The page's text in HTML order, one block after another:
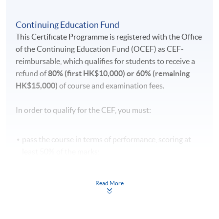
Continuing Education Fund
This Certificate Programme is registered with the Office
of the Continuing Education Fund (OCEF) as CEF-
reimbursable, which qualifies for students to receive a
refund of80% (first HK$10,000) or 60% (remaining
HK$15,000) of course and examination fees.
In order to qualify for the CEF, you must:
pass the course in terms of performance, scoring at
take a recognised benchmark examination [DELE
(Diploma Español Lengua Extranjera or Diplomas of
Read More